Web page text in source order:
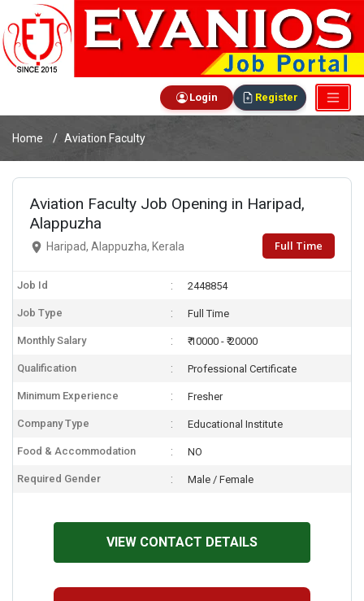
Login Register
Home Aviation Faculty
Aviation Faculty Job Opening in Haripad,
Alappuzha
Haripad, Alappuzha, Kerala Full Time
Job Id 2448854
Job Type Full Time
Monthly Salary ₹ 10000 - ₹ 20000
Qualification Professional Certificate
Minimum Experience Fresher
Company Type Educational Institute
Food & Accommodation NO
Required Gender Male / Female
VIEW CONTACT DETAILS